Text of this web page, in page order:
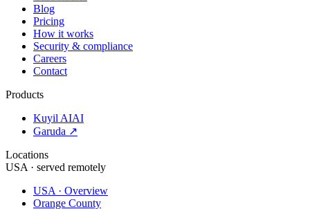
Blog
Pricing
How it works
Security & compliance
Careers
Contact
Products
Kuyil AIAI
Garuda ↗
Locations
USA · served remotely
USA · Overview
Orange County